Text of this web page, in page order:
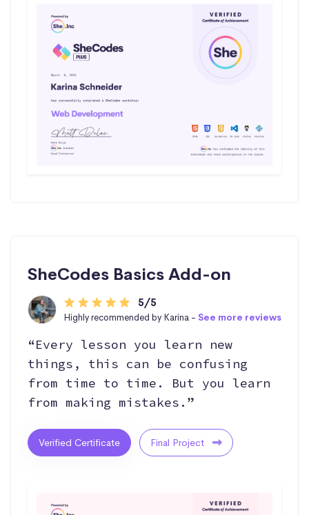
SheCodes Basics Add-on
5/5
Highly recommended by Karina - See more reviews
“Every lesson you learn new
things, this can be confusing
from time to time. But you learn
from making mistakes.”
Verified Certificate Final Project